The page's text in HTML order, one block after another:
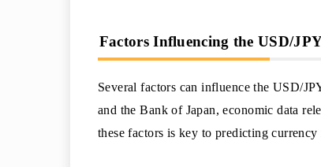
Factors Influencing the USD/
Several factors can influence the USD/
and the Bank of Japan, economic data
these factors is key to predicting currency